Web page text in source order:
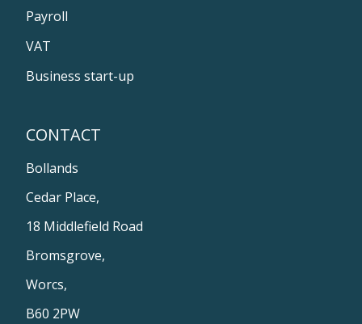
CONTACT
Bollands
Cedar Place,
18 Middlefield Road
Bromsgrove,
Worcs,
B60 2PW
Payroll
VAT
Business start-up